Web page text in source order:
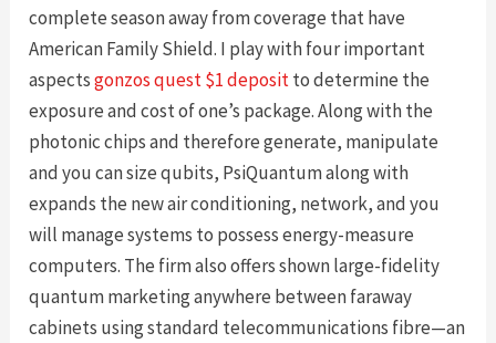
complete season away from coverage that have
American Family Shield. I play with four important
aspectsgonzos quest $1 depositto determine the
exposure and cost of one’s package. Along with the
photonic chips and therefore generate, manipulate
and you can size qubits, PsiQuantum along with
expands the new air conditioning, network, and you
will manage systems to possess energy-measure
computers. The firm also offers shown large-fidelity
quantum marketing anywhere between faraway
cabinets using standard telecommunications fibre—an